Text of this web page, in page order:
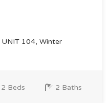
UNIT 104, Winter
2 Beds 2 Baths